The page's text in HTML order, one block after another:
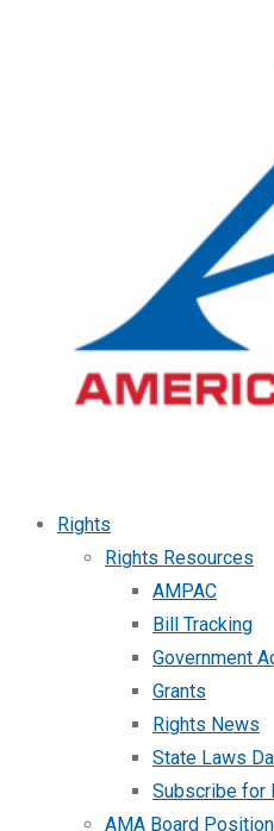
Rights
Rights Resources
AMPAC
Bill Tracking
Government
Grants
Rights News
State Laws
Subscribe for
AMA Board